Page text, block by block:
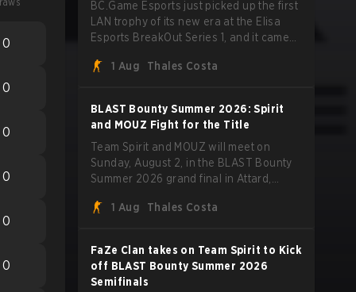
0
0
0
0
0
0
BC.Game Esports just picked up the first
LAN trophy of its new era at the Elisa
Esports BreakOut Series 1, and it came
roster steamrolled over their
sweep.
1 Aug Thales Costa
BLAST Bounty Summer 2026: Spirit
and MOUZ Fight for the Title
Team Spirit and MOUZ will meet on
Sunday, August 2, in the BLAST Bounty
Summer 2026 grand final in Attard,
has thrown more than a few surprises
1 Aug Thales Costa
FaZe Clan takes on Team Spirit to Kick
off BLAST Bounty Summer 2026
Semifinals